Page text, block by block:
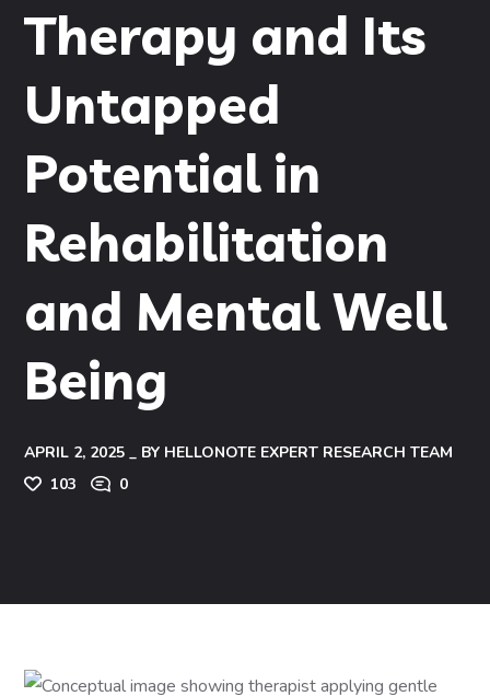
Therapy and Its
Untapped
Potential in
Rehabilitation
and Mental Well
Being
APRIL 2, 2025 BY HELLONOTE EXPERT RESEARCH TEAM
103
0